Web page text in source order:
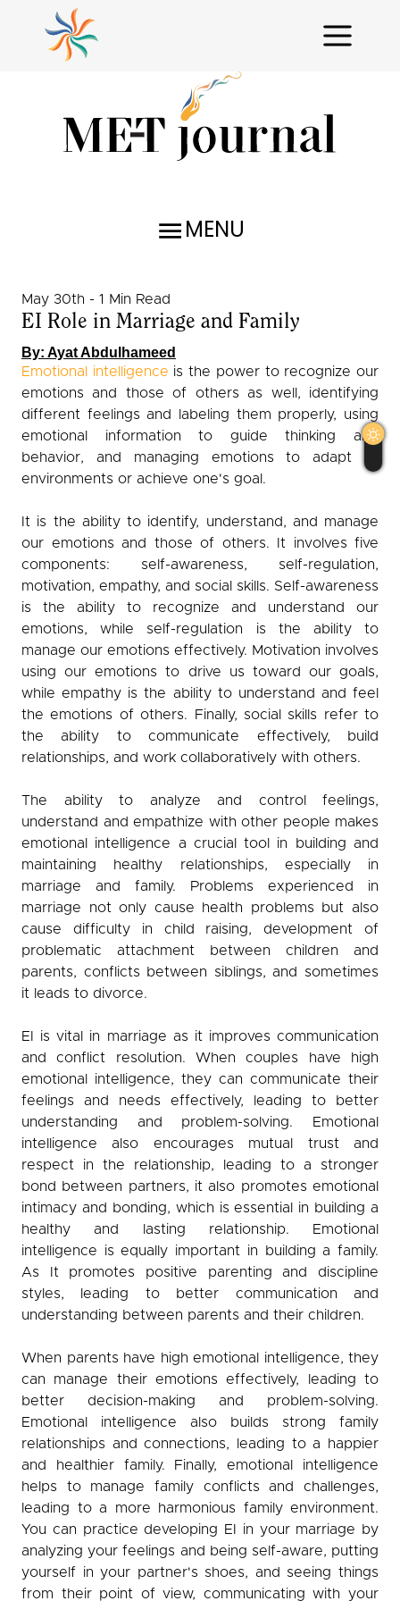
MENU
Profiles
Issues Unraveled
Critical Analysis
Observer
English عربي كوردی
May 30th - 1 Min Read
EI Role in Marriage and Family
By: Ayat Abdulhameed
Emotional intelligence is the power to recognize our
emotions and those of others as well, identifying
different feelings and labeling them properly, using
emotional information to guide thinking and
behavior, and managing emotions to adapt to
environments or achieve one's goal.
It is the ability to identify, understand, and manage
our emotions and those of others. It involves five
components: self-awareness, self-regulation,
motivation, empathy, and social skills. Self-awareness
is the ability to recognize and understand our
emotions, while self-regulation is the ability to
manage our emotions effectively. Motivation involves
using our emotions to drive us toward our goals,
while empathy is the ability to understand and feel
the emotions of others. Finally, social skills refer to
the ability to communicate effectively, build
relationships, and work collaboratively with others.
The ability to analyze and control feelings,
understand and empathize with other people makes
emotional intelligence a crucial tool in building and
maintaining healthy relationships, especially in
marriage and family. Problems experienced in
marriage not only cause health problems but also
cause difficulty in child raising, development of
problematic attachment between children and
parents, conflicts between siblings, and sometimes
it leads to divorce.
EI is vital in marriage as it improves communication
and conflict resolution. When couples have high
emotional intelligence, they can communicate their
feelings and needs effectively, leading to better
understanding and problem-solving. Emotional
intelligence also encourages mutual trust and
respect in the relationship, leading to a stronger
bond between partners, it also promotes emotional
intimacy and bonding, which is essential in building a
healthy and lasting relationship. Emotional
intelligence is equally important in building a family.
As It promotes positive parenting and discipline
styles, leading to better communication and
understanding between parents and their children.
When parents have high emotional intelligence, they
can manage their emotions effectively, leading to
better decision-making and problem-solving.
Emotional intelligence also builds strong family
relationships and connections, leading to a happier
and healthier family. Finally, emotional intelligence
helps to manage family conflicts and challenges,
leading to a more harmonious family environment.
You can practice developing EI in your marriage by
analyzing your feelings and being self-aware, putting
yourself in your partner's shoes, and seeing things
from their point of view, communicating with your